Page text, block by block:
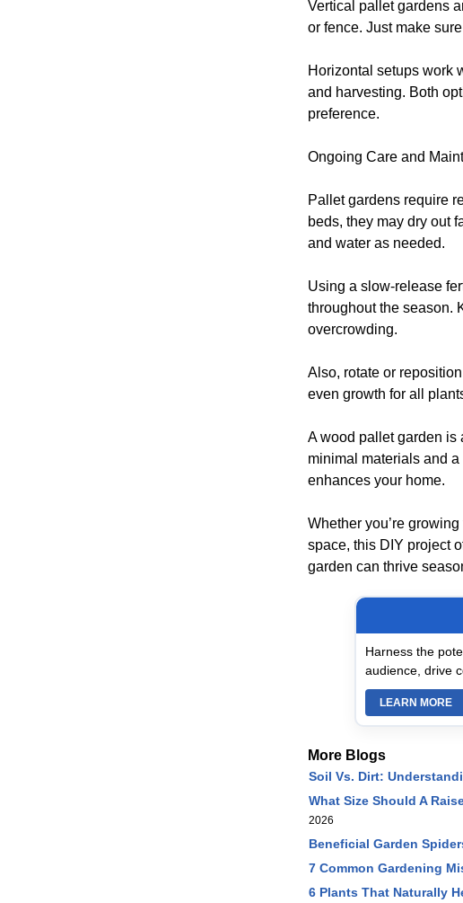
Vertical pallet gardens
or fence. Just make
Horizontal setups work
and harvesting. Both
preference.
Ongoing Care and
Pallet gardens require
beds, they may dry out
and water as needed.
Using a slow-release
throughout the season.
overcrowding.
Also, rotate or
even growth for all
A wood pallet garden is
minimal materials and
enhances your home.
Whether you’re
space, this DIY project
garden can thrive
Harness the
audience, drive
LEARN MORE
More Blogs
Soil Vs. Dirt:
What Size Should A
2026
Beneficial Garden
7 Common Gardening
6 Plants That Naturally